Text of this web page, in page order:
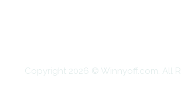
Copyright 2026 © Winnyoff.com. All